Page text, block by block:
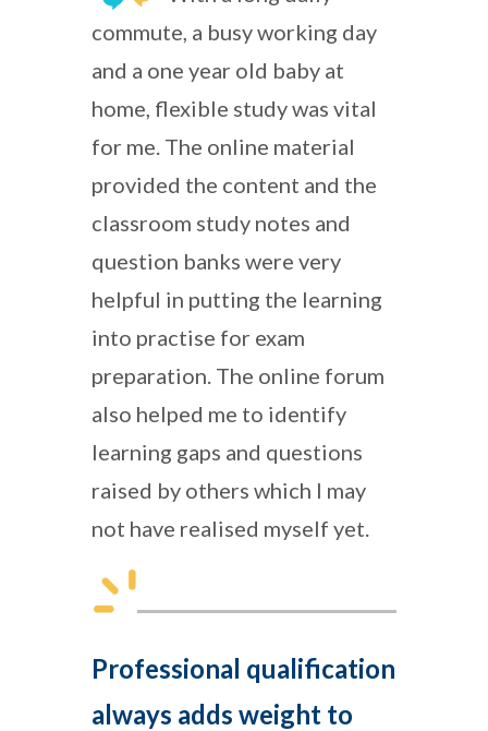
commute, a busy working day
and a one year old baby at
home, flexible study was vital
for me. The online material
provided the content and the
classroom study notes and
question banks were very
helpful in putting the learning
into practise for exam
preparation. The online forum
also helped me to identify
learning gaps and questions
raised by others which I may
not have realised myself yet.
Professional qualification
always adds weight to